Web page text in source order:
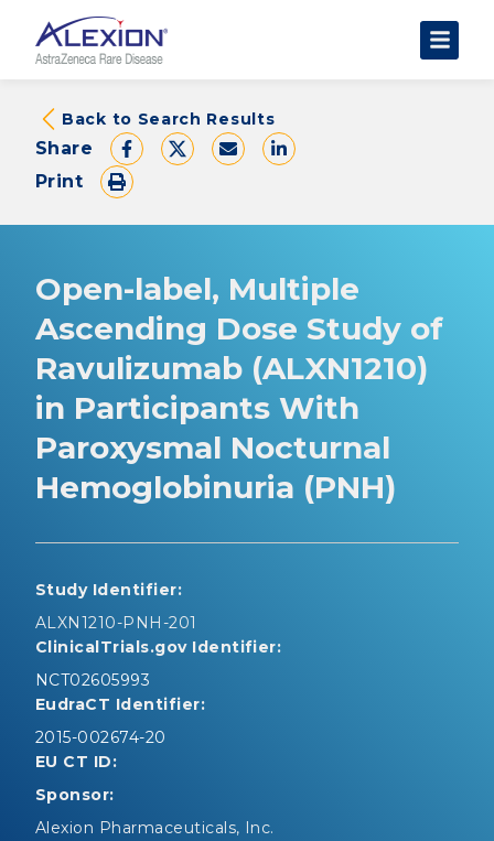
About Clinical Trials
The Trial Experience
FAQs
Data Requests
Find a Trial
Back to Search Results
Share
Print
Open-label, Multiple
Ascending Dose Study of
Ravulizumab (ALXN1210)
in Participants With
Paroxysmal Nocturnal
Hemoglobinuria (PNH)
Study Identifier:
ALXN1210-PNH-201
ClinicalTrials.gov Identifier:
NCT02605993
EudraCT Identifier:
2015-002674-20
EU CT ID:
Sponsor:
Alexion Pharmaceuticals, Inc.